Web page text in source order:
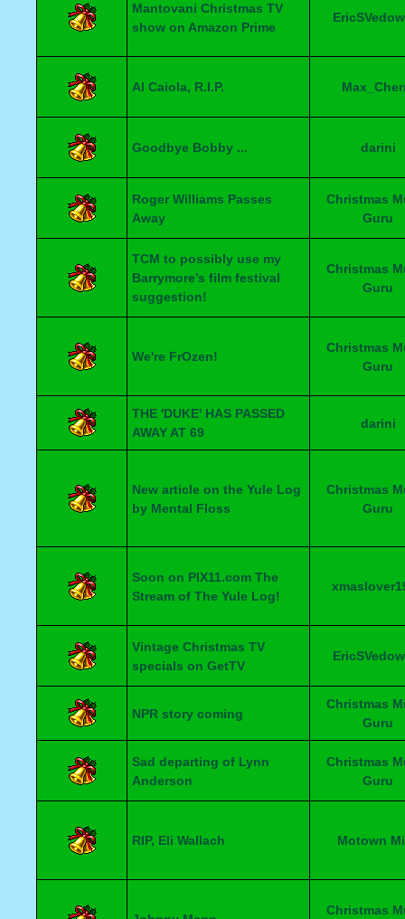
Mantovani Christmas TV
show on Amazon Prime
Al Caiola, R.I.P.
Goodbye Bobby ... darini
Roger Williams Passes
Away
Christmas
Guru
TCM to possibly use my
Barrymore’s film festival
suggestion!
Christmas
Guru
We're FrOzen!
Christmas
Guru
THE 'DUKE' HAS PASSED
AWAY AT 69
darini
New article on the Yule Log
by Mental Floss
Christmas
Guru
Soon on PIX11.com The
Stream of The Yule Log!
Vintage Christmas TV
specials on GetTV
NPR story coming
Christmas
Guru
Sad departing of Lynn
Anderson
Christmas
Guru
RIP, Eli Wallach Motown
Christmas